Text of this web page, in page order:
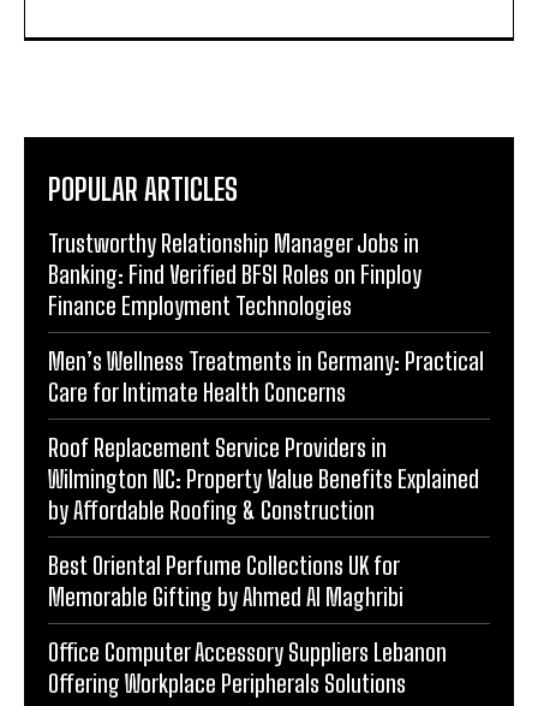
POPULAR ARTICLES
Trustworthy Relationship Manager Jobs in
Banking: Find Verified BFSI Roles on Finploy
Finance Employment Technologies
Men’s Wellness Treatments in Germany: Practical
Care for Intimate Health Concerns
Roof Replacement Service Providers in
Wilmington NC: Property Value Benefits Explained
by Affordable Roofing & Construction
Best Oriental Perfume Collections UK for
Memorable Gifting by Ahmed Al Maghribi
Office Computer Accessory Suppliers Lebanon
Offering Workplace Peripherals Solutions